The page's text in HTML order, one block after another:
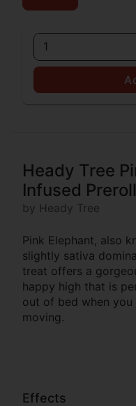
1
Heady Tree
Infused Preroll
by Heady Tree
Pink Elephant, also
slightly sativa
treat offers a
happy high that is
out of bed when
moving.
Effects